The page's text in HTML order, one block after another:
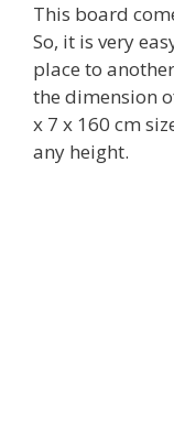
This board
So, it is very
place to
the dimension
x 7 x 160 cm
any height.